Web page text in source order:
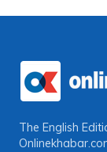
The English